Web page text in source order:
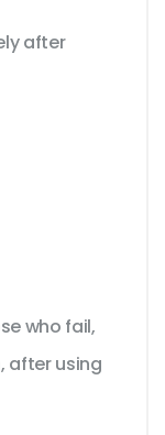
after
who fail,
after using